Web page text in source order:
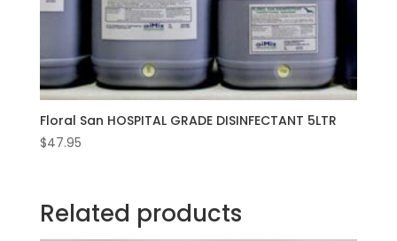
Floral San HOSPITAL GRADE DISINFECTANT 5LTR
$47.95
Related products